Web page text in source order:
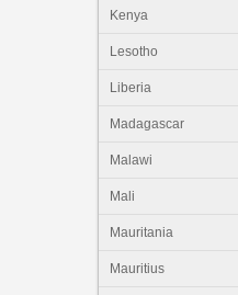
Kenya
Lesotho
Liberia
Madagascar
Malawi
Mali
Mauritania
Mauritius